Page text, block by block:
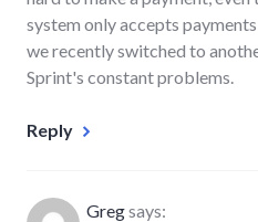
system only accepts
we recently switched to
Sprint's constant problems.
Reply
Gregsays: